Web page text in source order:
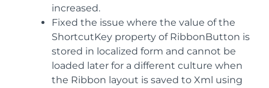
increased.
Fixed the issue where the value of the
ShortcutKey property of RibbonButton is
stored in localized form and cannot be
loaded later for a different culture when
the Ribbon layout is saved to Xml using